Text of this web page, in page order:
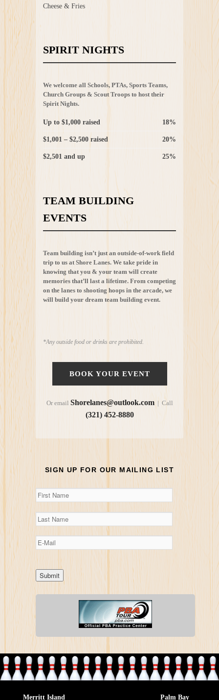
Cheese & Fries
SPIRIT NIGHTS
We welcome all Schools, PTAs, Sports Teams,
Church Groups & Scout Troops to host their
Spirit Nights.
Up to $1,000 raised 18%
$1,001 – $2,500 raised 20%
$2,501 and up 25%
TEAM BUILDING
EVENTS
Team building isn’t just an outside-of-work field
trip to us at Shore Lanes. We take pride in
knowing that you & your team will create
memories that’ll last a lifetime. From competing
on the lanes to shooting hoops in the arcade, we
will build your dream team building event.
*Any outside food or drinks are prohibited.
BOOK YOUR EVENT
Or email Shorelanes@outlook.com| Call
(321) 452-8880
SIGN UP FOR OUR MAILING LIST
Merritt Island Palm Bay